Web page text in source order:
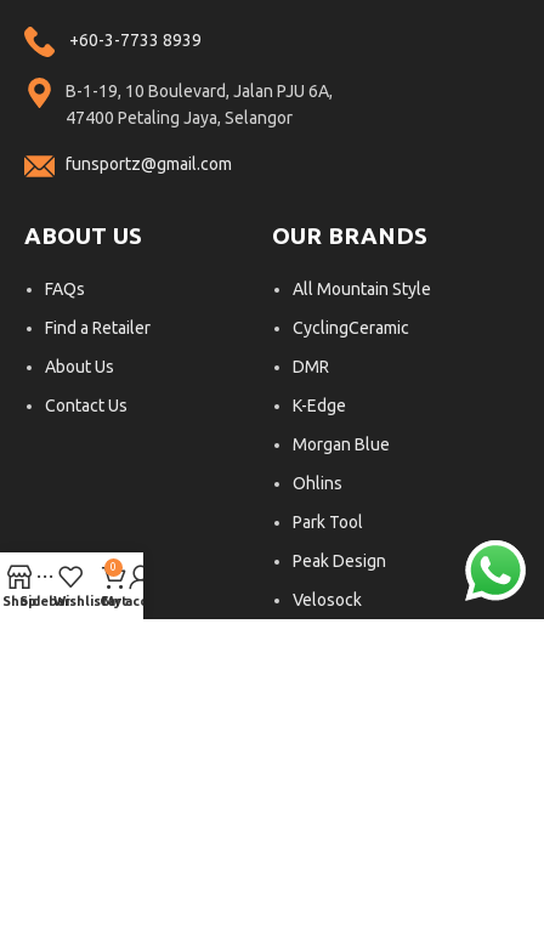
+60-3-7733 8939
B-1-19, 10 Boulevard, Jalan PJU 6A,
47400 Petaling Jaya, Selangor
funsportz@gmail.com
ABOUT US
FAQs
Find a Retailer
About Us
Contact Us
OUR BRANDS
All Mountain Style
CyclingCeramic
DMR
K-Edge
Morgan Blue
Ohlins
Park Tool
Peak Design
Velosock
ShopSidebarWishlist
0
Cart
My account